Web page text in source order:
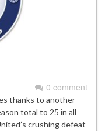
0 comment
thanks to another
total to 25 in all
crushing defeat